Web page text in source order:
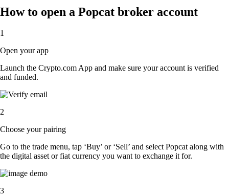
How to open a Popcat broker account
1
Open your app
Launch the Crypto.com App and make sure your account is verified
and funded.
2
Choose your pairing
Go to the trade menu, tap ‘Buy’ or ‘Sell’ and select Popcat along with
the digital asset or fiat currency you want to exchange it for.
3